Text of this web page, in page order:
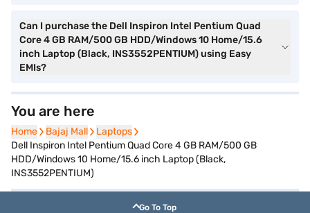
Can I purchase the Dell Inspiron Intel Pentium Quad
Core 4 GB RAM/500 GB HDD/Windows 10 Home/15.6
inch Laptop (Black, INS3552PENTIUM) using Easy
EMIs?
You are here
Home
Home Bajaj Mall
Bajaj Mall Laptops
Laptops
Dell Inspiron Intel Pentium Quad Core 4 GB RAM/500 GB
HDD/Windows 10 Home/15.6 inch Laptop (Black,
INS3552PENTIUM)
Go To Top